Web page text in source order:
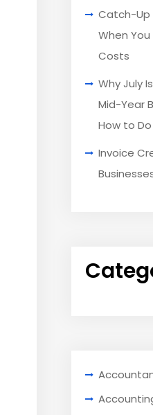
Catch-Up
When
Costs
Why July
Mid-Year
How to
Invoice